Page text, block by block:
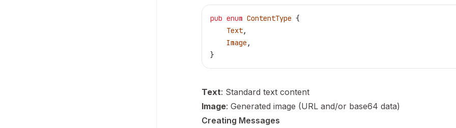
pub enum ContentType {
    Text
,
    Image
,
}
Text: Standard text content
Image: Generated image (URL and/or base64 data)
Creating Messages